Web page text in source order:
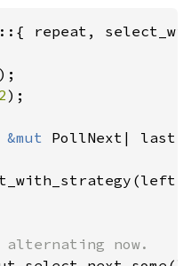
repeat,
2);
&mut PollNext|
alternating now.